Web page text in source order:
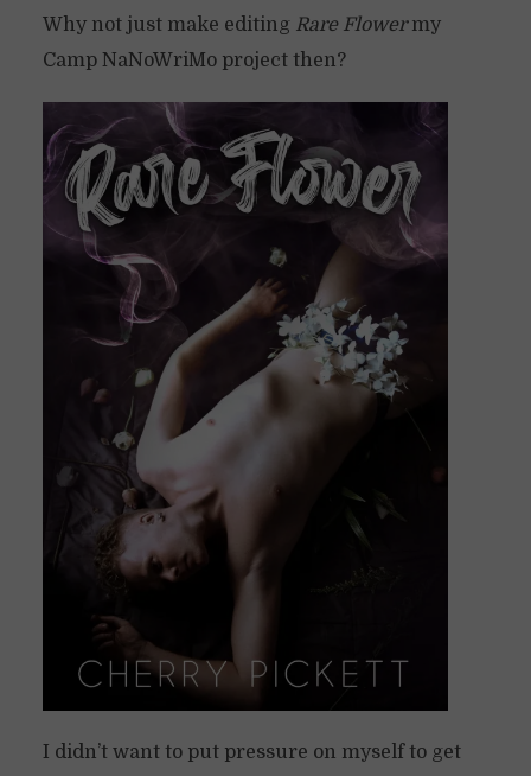
Why not just make editing Rare Flowermy
Camp NaNoWriMo project then?
I didn’t want to put pressure on myself to get